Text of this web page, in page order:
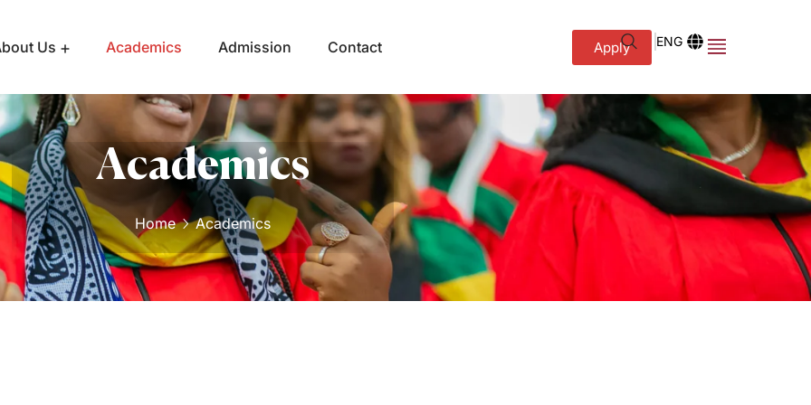
Us Academics Admission Contact Apply ENG
Academics
Home Academics